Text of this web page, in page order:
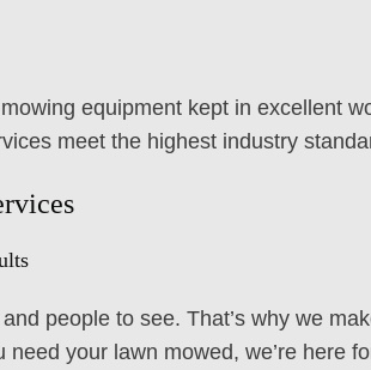
equipment kept in excellent
meet the highest industry
people to see. That’s why we
your lawn mowed, we’re here